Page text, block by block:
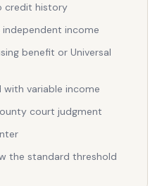
credit history
income
benefit or Universal
with variable income
court judgment
the standard threshold